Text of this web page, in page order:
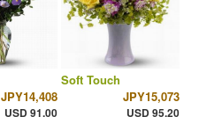
JPY14,408
USD 91.00
Soft Touch
JPY15,073
USD 95.20